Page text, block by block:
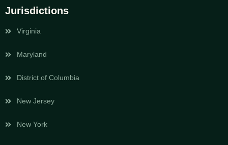
Jurisdictions
Virginia
Maryland
District of Columbia
New Jersey
New York